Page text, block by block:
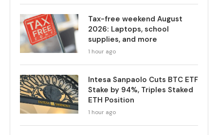
Tax-free weekend August
2026: Laptops, school
supplies, and more
1 hour ago
Intesa Sanpaolo Cuts BTC ETF
Stake by 94%, Triples Staked
ETH Position
1 hour ago